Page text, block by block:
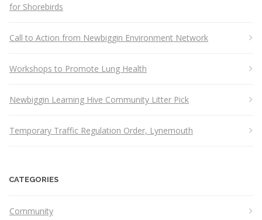
for Shorebirds
Call to Action from Newbiggin Environment Network
Workshops to Promote Lung Health
Newbiggin Learning Hive Community Litter Pick
Temporary Traffic Regulation Order, Lynemouth
CATEGORIES
Community